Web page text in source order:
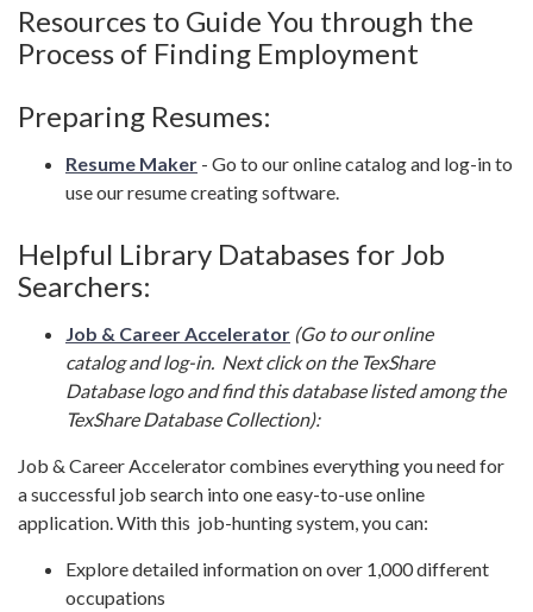
Resources to Guide You through the
Process of Finding Employment
Preparing Resumes:
Resume Maker - Go to our online catalog and log-in to
use our resume creating software.
Helpful Library Databases for Job
Searchers:
Job & Career Accelerator (Go to our online
catalog and log-in. Next click on the TexShare
Database logo and find this database listed among the
TexShare Database Collection):
Job & Career Accelerator combines everything you need for
a successful job search into one easy-to-use online
application. With this job-hunting system, you can:
Explore detailed information on over 1,000 different
occupations